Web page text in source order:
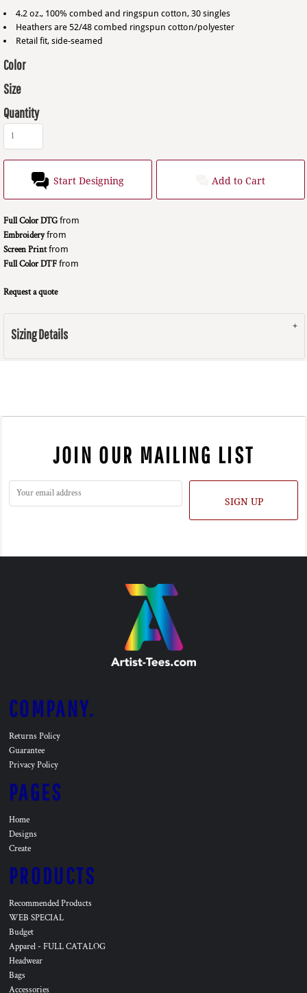
4.2 oz., 100% combed and ringspun cotton, 30 singles
Heathers are 52/48 combed ringspun cotton/polyester
Retail fit, side-seamed
Color
Size
Quantity
Start Designing Add to Cart
Full Color DTGfrom
Embroideryfrom
Screen Printfrom
Full Color DTFfrom
Request a quote
Sizing Details
JOIN OUR MAILING LIST
SIGN UP
COMPANY.
Returns Policy
Guarantee
Privacy Policy
PAGES
Home
Designs
Create
PRODUCTS
Recommended Products
WEB SPECIAL
Budget
Apparel - FULL CATALOG
Headwear
Bags
Accessories